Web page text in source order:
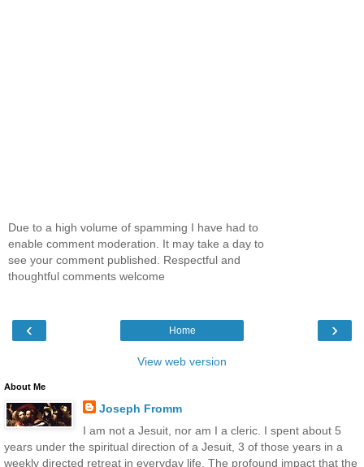
Due to a high volume of spamming I have had to
enable comment moderation. It may take a day to
see your comment published. Respectful and
thoughtful comments welcome
‹ ›
Home
View web version
About Me
Joseph Fromm
I am not a Jesuit, nor am I a cleric. I spent about 5
years under the spiritual direction of a Jesuit, 3 of those years in a
weekly directed retreat in everyday life. The profound impact that the